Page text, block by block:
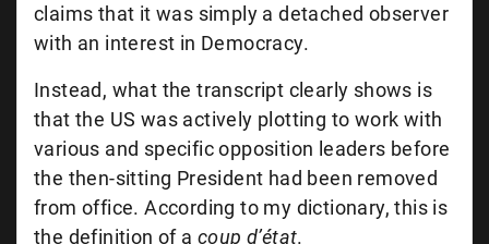
claims that it was simply a detached observer
with an interest in Democracy.
Instead, what the transcript clearly shows is
that the US was actively plotting to work with
various and specific opposition leaders before
the then-sitting President had been removed
from office. According to my dictionary, this is
the definition of a coup d’état.